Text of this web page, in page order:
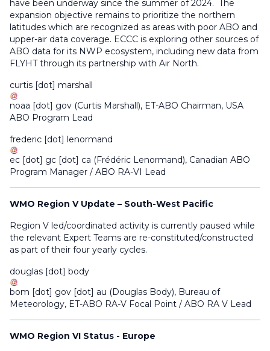
have been underway since the summer of 2024. The
expansion objective remains to prioritize the northern
latitudes which are recognized as areas with poor ABO and
upper-air data coverage. ECCC is exploring other sources of
ABO data for its NWP ecosystem, including new data from
FLYHT through its partnership with Air North.
curtis [dot] marshall
noaa [dot] gov (Curtis Marshall), ET-ABO Chairman, USA
ABO Program Lead
frederic [dot] lenormand
ec [dot] gc [dot] ca (Frédéric Lenormand), Canadian ABO
Program Manager / ABO RA-VI Lead
WMO Region V Update – South-West Pacific
Region V led/coordinated activity is currently paused while
the relevant Expert Teams are re-constituted/constructed
as part of their four yearly cycles.
douglas [dot] body
bom [dot] gov [dot] au (Douglas Body), Bureau of
Meteorology, ET-ABO RA-V Focal Point / ABO RA V Lead
WMO Region VI Status - Europe